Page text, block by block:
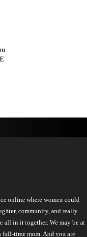
online where women could
community, and really
all in it together. We may be at
full-time mom. And you are